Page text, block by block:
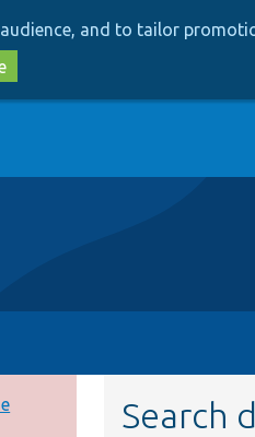
and to tailor
Search